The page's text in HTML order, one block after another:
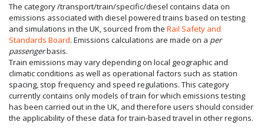
The category /transport/train/specific/diesel contains data on
emissions associated with diesel powered trains based on testing
and simulations in the UK, sourced from the Rail Safety and
Standards Board. Emissions calculations are made on a per
passengerbasis.
Train emissions may vary depending on local geographic and
climatic conditions as well as operational factors such as station
spacing, stop frequency and speed regulations. This category
currently contains only models of train for which emissions testing
has been carried out in the UK, and therefore users should consider
the applicability of these data for train-based travel in other regions.